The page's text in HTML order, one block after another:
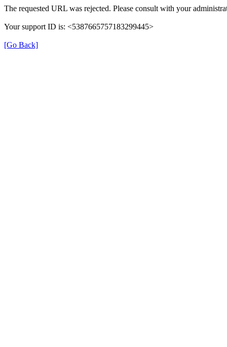
The requested URL was rejected. Please consult with your
Your support ID is: <5387665757183299445>
[Go Back]